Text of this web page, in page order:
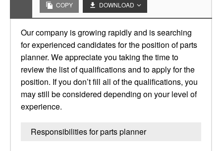
COPY DOWNLOAD
Our company is growing rapidly and is searching
for experienced candidates for the position of parts
planner. We appreciate you taking the time to
review the list of qualifications and to apply for the
position. If you don’t fill all of the qualifications, you
may still be considered depending on your level of
experience.
Responsibilities for parts planner